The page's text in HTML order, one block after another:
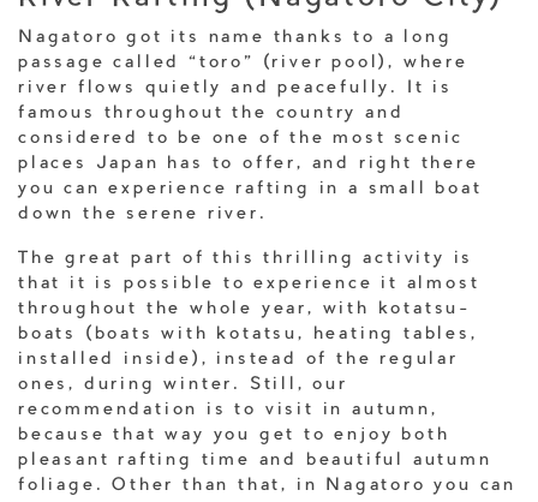
Nagatoro got its name thanks to a long
passage called “toro” (river pool), where
river flows quietly and peacefully. It is
famous throughout the country and
considered to be one of the most scenic
places Japan has to offer, and right there
you can experience rafting in a small boat
down the serene river.
The great part of this thrilling activity is
that it is possible to experience it almost
throughout the whole year, with kotatsu-
boats (boats with kotatsu, heating tables,
installed inside), instead of the regular
ones, during winter. Still, our
recommendation is to visit in autumn,
because that way you get to enjoy both
pleasant rafting time and beautiful autumn
foliage. Other than that, in Nagatoro you can